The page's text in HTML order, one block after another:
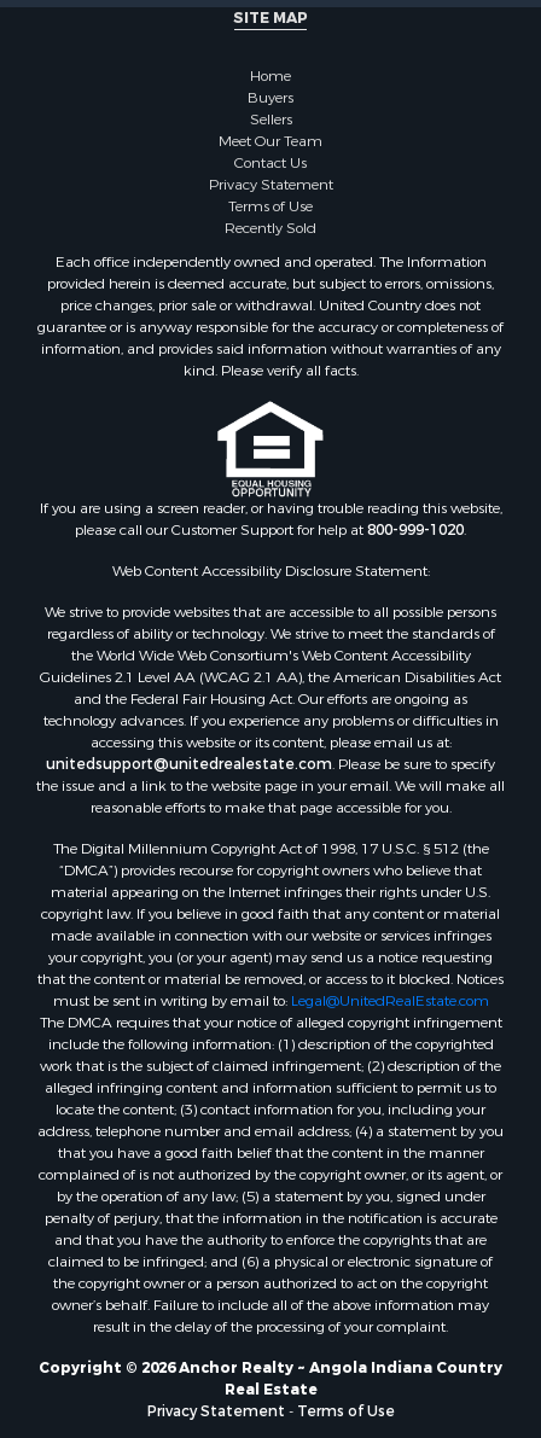
SITE MAP
Home
Buyers
Sellers
Meet Our Team
Contact Us
Privacy Statement
Terms of Use
Recently Sold
Each office independently owned and operated. The Information
provided herein is deemed accurate, but subject to errors, omissions,
price changes, prior sale or withdrawal. United Country does not
guarantee or is anyway responsible for the accuracy or completeness of
information, and provides said information without warranties of any
kind. Please verify all facts.
If you are using a screen reader, or having trouble reading this website,
please call our Customer Support for help at800-999-1020
Web Content Accessibility Disclosure Statement:
We strive to provide websites that are accessible to all possible persons
regardless of ability or technology. We strive to meet the standards of
the World Wide Web Consortium's Web Content Accessibility
Guidelines 2.1 Level AA (WCAG 2.1 AA), the American Disabilities Act
and the Federal Fair Housing Act. Our efforts are ongoing as
technology advances. If you experience any problems or difficulties in
accessing this website or its content, please email us at:
unitedsupport@unitedrealestate.com . Please be sure to specify
the issue and a link to the website page in your email. We will make all
reasonable efforts to make that page accessible for you.
The Digital Millennium Copyright Act of 1998, 17 U.S.C. § 512 (the
“DMCA”) provides recourse for copyright owners who believe that
material appearing on the Internet infringes their rights under U.S.
copyright law. If you believe in good faith that any content or material
made available in connection with our website or services infringes
your copyright, you (or your agent) may send us a notice requesting
that the content or material be removed, or access to it blocked. Notices
must be sent in writing by email to: Legal@UnitedRealEstate.com
The DMCA requires that your notice of alleged copyright infringement
include the following information: (1) description of the copyrighted
work that is the subject of claimed infringement; (2) description of the
alleged infringing content and information sufficient to permit us to
locate the content; (3) contact information for you, including your
address, telephone number and email address; (4) a statement by you
that you have a good faith belief that the content in the manner
complained of is not authorized by the copyright owner, or its agent, or
by the operation of any law; (5) a statement by you, signed under
penalty of perjury, that the information in the notification is accurate
and that you have the authority to enforce the copyrights that are
claimed to be infringed; and (6) a physical or electronic signature of
the copyright owner or a person authorized to act on the copyright
owner’s behalf. Failure to include all of the above information may
result in the delay of the processing of your complaint.
Copyright © 2026 Anchor Realty ~ Angola Indiana Country
Real Estate
Privacy Statement
Terms of Use